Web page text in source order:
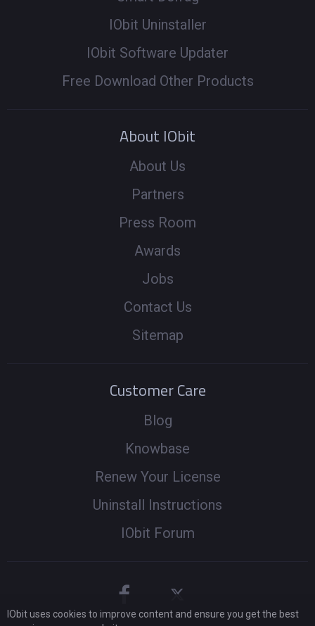
IObit Uninstaller
IObit Software Updater
Free Download Other Products
About IObit
About Us
Partners
Press Room
Awards
Jobs
Contact Us
Sitemap
Customer Care
Blog
Knowbase
Renew Your License
Uninstall Instructions
IObit Forum
IObit uses cookies to improve content and ensure you get the best